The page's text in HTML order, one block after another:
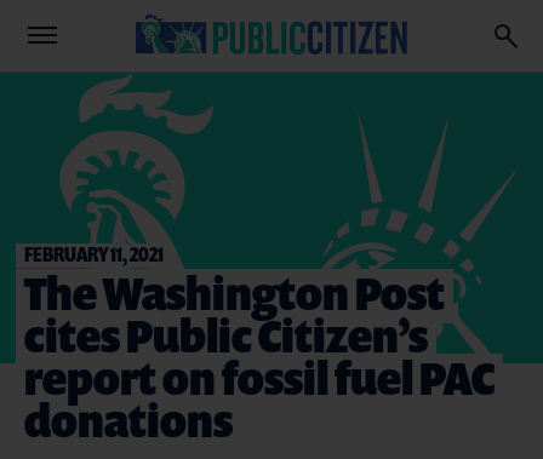
FEBRUARY 11, 2021
The Washington Post
cites Public Citizen’s
report on fossil fuel PAC
donations